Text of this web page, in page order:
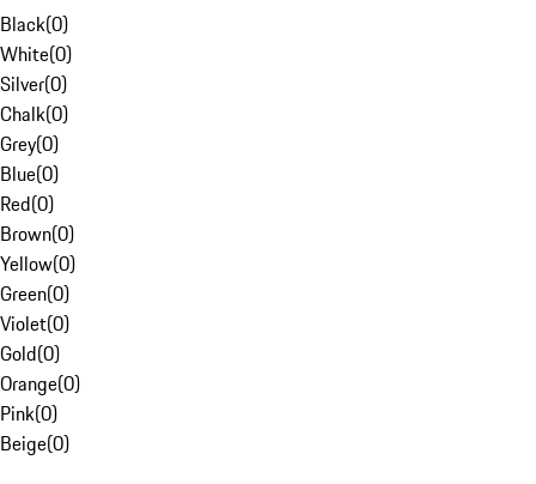
Black(0)
White(0)
Silver(0)
Chalk(0)
Grey(0)
Blue(0)
Red(0)
Brown(0)
Yellow(0)
Green(0)
Violet(0)
Gold(0)
Orange(0)
Pink(0)
Beige(0)